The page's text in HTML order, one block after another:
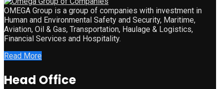
OMEGA Group is a group of companies with investment in
Human and Environmental Safety and Security, Maritime,
Aviation, Oil & Gas, Transportation, Haulage & Logistics,
Financial Services and Hospitality.
Read More
Head Office